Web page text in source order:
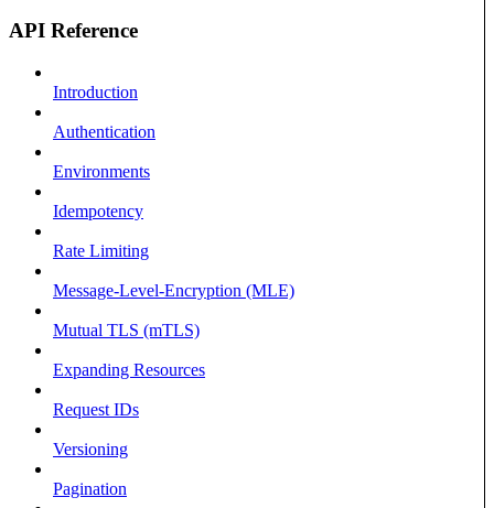
API Reference
Introduction
Authentication
Environments
Idempotency
Rate Limiting
Message-Level-Encryption (MLE)
Mutual TLS (mTLS)
Expanding Resources
Request IDs
Versioning
Pagination